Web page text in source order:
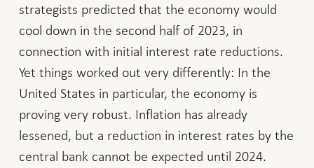
strategists predicted that the economy would
cool down in the second half of 2023, in
connection with initial interest rate reductions.
Yet things worked out very differently: In the
United States in particular, the economy is
proving very robust. Inflation has already
lessened, but a reduction in interest rates by the
central bank cannot be expected until 2024.